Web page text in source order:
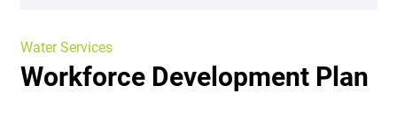
Water Services
Workforce Development Plan